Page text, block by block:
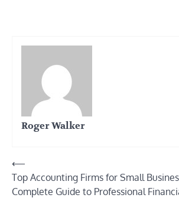
Roger Walker
Post
navigation
⟵
Top Accounting Firms for Small
Complete Guide to Professional